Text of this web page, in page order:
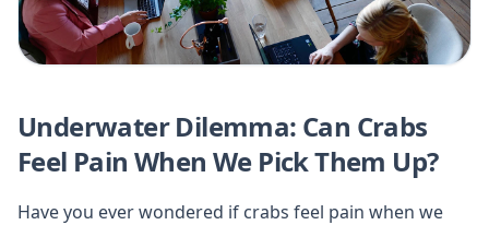
Underwater Dilemma: Can Crabs
Feel Pain When We Pick Them Up?
Have you ever wondered if crabs feel pain when we